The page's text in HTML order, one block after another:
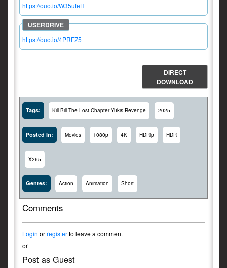
https://ouo.io/W35ufeH
https://ouo.io/4PRFZ5
DIRECT
DOWNLOAD
Tags: Kill Bill The Lost Chapter Yukis Revenge 2025
Posted In: Movies 1080p 4K HDRip HDR
X265
Genres: Action Animation Short
Comments
Login orregisterto leave a comment
or
Post as Guest